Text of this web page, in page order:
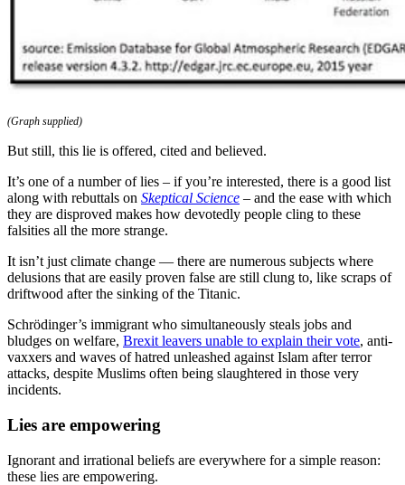
(Graph supplied)
But still, this lie is offered, cited and believed.
It’s one of a number of lies – if you’re interested, there is a good list
along with rebuttals on Skeptical Science – and the ease with which
they are disproved makes how devotedly people cling to these
falsities all the more strange.
It isn’t just climate change — there are numerous subjects where
delusions that are easily proven false are still clung to, like scraps of
driftwood after the sinking of the Titanic.
Schrödinger’s immigrant who simultaneously steals jobs and
bludges on welfare, Brexit leavers unable to explain their vote, anti-
vaxxers and waves of hatred unleashed against Islam after terror
attacks, despite Muslims often being slaughtered in those very
incidents.
Lies are empowering
Ignorant and irrational beliefs are everywhere for a simple reason:
these lies are empowering.